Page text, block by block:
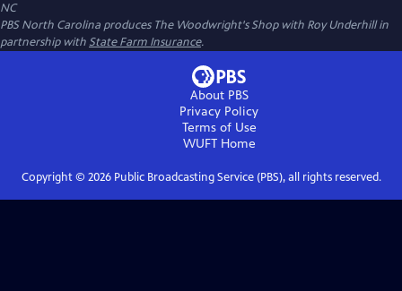
NC
PBS North Carolina produces The Woodwright's Shop with Roy Underhill in
partnership with State Farm Insurance.
About PBS
Privacy Policy
Terms of Use
WUFTHome
Copyright © 2026Public Broadcasting Service (PBS), all rights reserved.